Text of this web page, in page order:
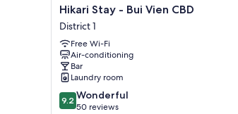
Hikari
Stay
-
Bui
Vien
CBD
District
1
Hikari Stay - Bui Vien CBD
District 1
Free Wi-Fi
Air-conditioning
Bar
Laundry room
9.2
out
9.2 Wonderful
50 reviews